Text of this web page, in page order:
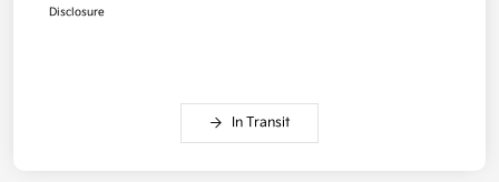
Disclosure
In Transit